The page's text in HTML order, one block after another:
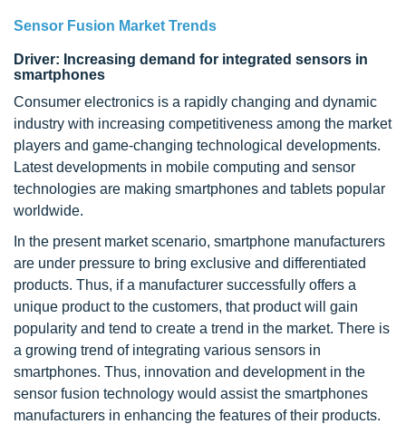
Sensor Fusion Market Trends
Driver: Increasing demand for integrated sensors in
smartphones
Consumer electronics is a rapidly changing and dynamic
industry with increasing competitiveness among the market
players and game-changing technological developments.
Latest developments in mobile computing and sensor
technologies are making smartphones and tablets popular
worldwide.
In the present market scenario, smartphone manufacturers
are under pressure to bring exclusive and differentiated
products. Thus, if a manufacturer successfully offers a
unique product to the customers, that product will gain
popularity and tend to create a trend in the market. There is
a growing trend of integrating various sensors in
smartphones. Thus, innovation and development in the
sensor fusion technology would assist the smartphones
manufacturers in enhancing the features of their products.